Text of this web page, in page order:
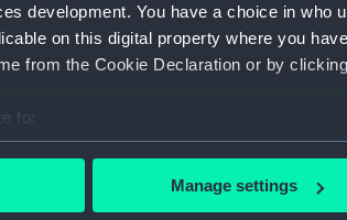
development. You have a choice in who
on this digital property where you
from the Cookie Declaration or by
to:
your geographical location which can
personal data is processed and set your
Manage settings